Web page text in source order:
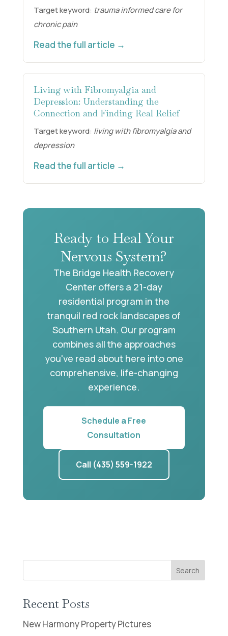
Target keyword: trauma informed care for
chronic pain
Read the full article →
Living with Fibromyalgia and
Depression: Understanding the
Connection and Finding Real Relief
Target keyword: living with fibromyalgia and
depression
Read the full article →
Ready to Heal Your
Nervous System?
The Bridge Health Recovery
Center offers a 21-day
residential program in the
tranquil red rock landscapes of
Southern Utah. Our program
combines all the approaches
you've read about here into one
comprehensive, life-changing
experience.
Schedule a Free
Consultation
Call (435) 559-1922
Search
Recent Posts
New Harmony Property Pictures